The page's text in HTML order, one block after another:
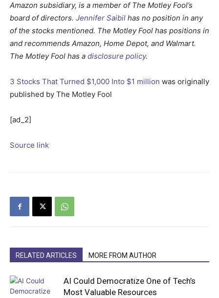
Amazon subsidiary, is a member of The Motley Fool’s
board of directors. Jennifer Saibil has no position in any
of the stocks mentioned. The Motley Fool has positions in
and recommends Amazon, Home Depot, and Walmart.
The Motley Fool has a disclosure policy.
3 Stocks That Turned $1,000 Into $1 million was originally
published by The Motley Fool
[ad_2]
Source link
RELATED ARTICLES MORE FROM AUTHOR
AI Could Democratize One of Tech’s
Most Valuable Resources